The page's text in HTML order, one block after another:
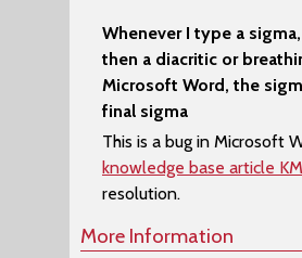
Whenever I type a
then a diacritic or
Microsoft Word, the
final sigma
This is a bug in Microsoft
knowledge base article
resolution.
More Information